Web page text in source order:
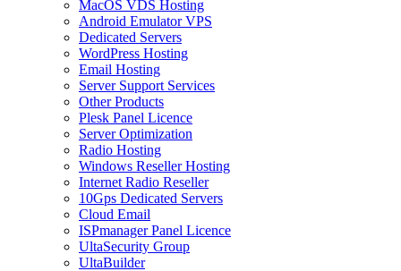
MacOS VDS Hosting
Android Emulator VPS
Dedicated Servers
WordPress Hosting
Email Hosting
Server Support Services
Other Products
Plesk Panel Licence
Server Optimization
Radio Hosting
Windows Reseller Hosting
Internet Radio Reseller
10Gps Dedicated Servers
Cloud Email
ISPmanager Panel Licence
UltaSecurity Group
UltaBuilder